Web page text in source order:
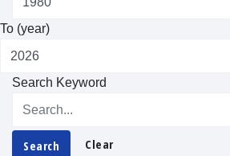
To (year)
Search Keyword
Search Clear